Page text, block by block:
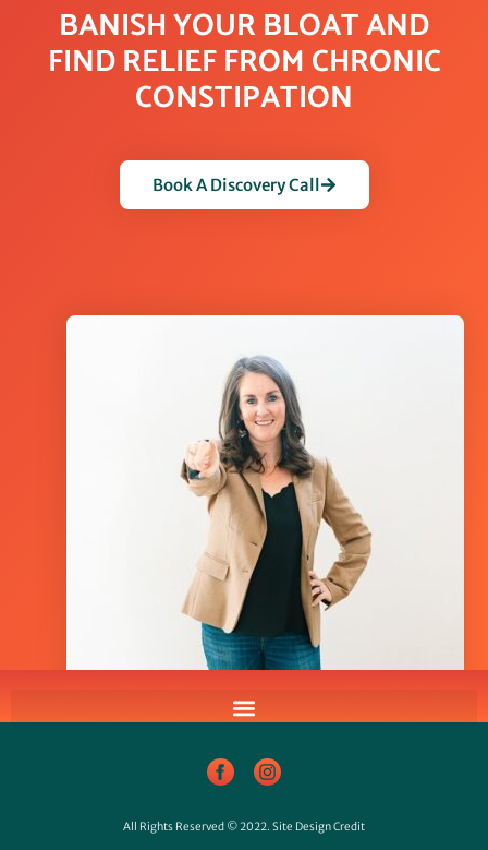
BANISH YOUR BLOAT AND
FIND RELIEF FROM CHRONIC
CONSTIPATION
Book A Discovery Call
All Rights Reserved © 2022. Site Design Credit